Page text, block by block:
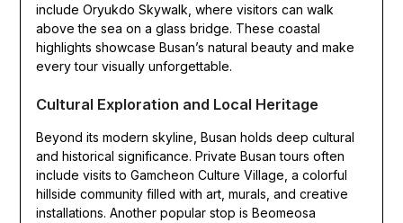
include Oryukdo Skywalk, where visitors can walk
above the sea on a glass bridge. These coastal
highlights showcase Busan’s natural beauty and make
every tour visually unforgettable.
Cultural Exploration and Local Heritage
Beyond its modern skyline, Busan holds deep cultural
and historical significance. Private Busan tours often
include visits to Gamcheon Culture Village, a colorful
hillside community filled with art, murals, and creative
installations. Another popular stop is Beomeosa